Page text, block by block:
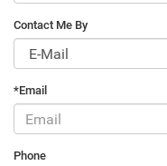
Contact Me By
*Email
Phone